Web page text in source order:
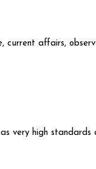
affairs,
very high